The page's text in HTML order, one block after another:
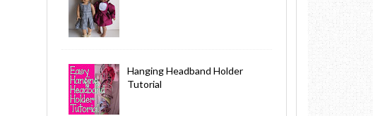
Hanging Headband Holder
Tutorial